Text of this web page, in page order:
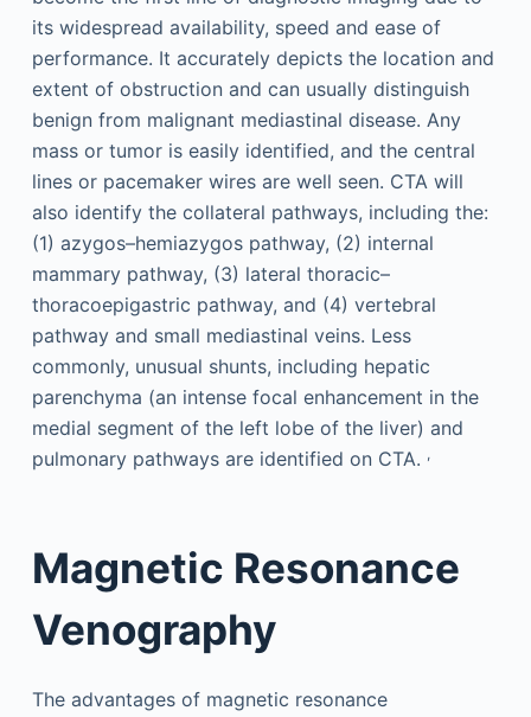
its widespread availability, speed and ease of
performance. It accurately depicts the location and
extent of obstruction and can usually distinguish
benign from malignant mediastinal disease. Any
mass or tumor is easily identified, and the central
lines or pacemaker wires are well seen. CTA will
also identify the collateral pathways, including the:
(1) azygos–hemiazygos pathway, (2) internal
mammary pathway, (3) lateral thoracic–
thoracoepigastric pathway, and (4) vertebral
pathway and small mediastinal veins. Less
commonly, unusual shunts, including hepatic
parenchyma (an intense focal enhancement in the
medial segment of the left lobe of the liver) and
pulmonary pathways are identified on CTA. ,
Magnetic Resonance
Venography
The advantages of magnetic resonance